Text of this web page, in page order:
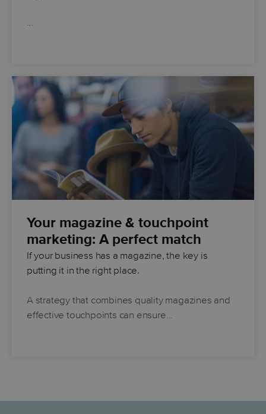
…
Your magazine & touchpoint
marketing: A perfect match
If your business has a magazine, the key is
putting it in the right place.
A strategy that combines quality magazines and
effective touchpoints can ensure…